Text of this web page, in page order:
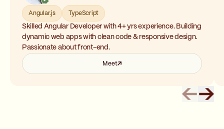
Skilled Angular Developer with 4+ yrs experience. Building
dynamic web apps with clean code & responsive design.
Passionate about front-end.
Angular.js TypeScript
Meet